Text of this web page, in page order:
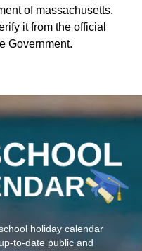
of massachusetts.
it from the official
Government.
holiday calendar
to-date public and